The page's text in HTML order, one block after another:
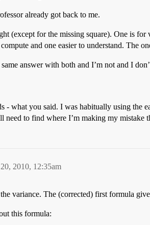
already got back to me.
(except for the missing square). One is
and one easier to understand. The
answer with both and I’m not and I
- what you said. I was habitually using the
need to find where I’m making my mistake
2010, 12:35am
variance. The (corrected) first formula
this formula: